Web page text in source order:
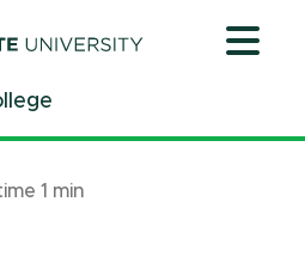
1 min